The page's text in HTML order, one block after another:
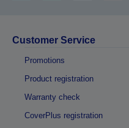
Customer Service
Promotions
Product registration
Warranty check
CoverPlus registration